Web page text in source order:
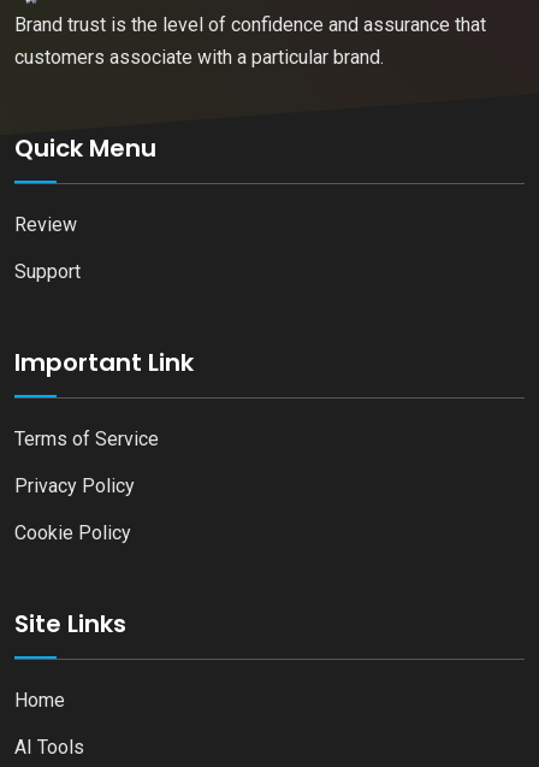
Brand trust is the level of confidence and assurance that
customers associate with a particular brand.
Quick Menu
Review
Support
Important Link
Terms of Service
Privacy Policy
Cookie Policy
Site Links
Home
AI Tools